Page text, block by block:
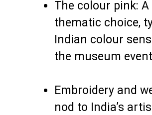
The colour pink: A
thematic choice,
Indian colour
the museum
Embroidery and
nod to India’s